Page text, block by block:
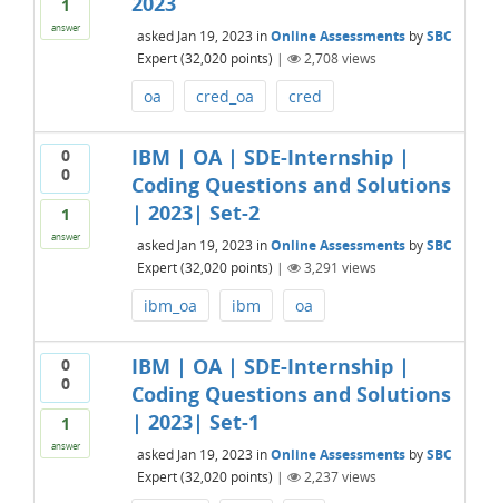
1
answer asked Jan 19, 2023 inOnline Assessments bySBC
Expert(32,020points) | 2,708views
oa cred_oa cred
0
0
1
answer
IBM | OA | SDE-Internship |
Coding Questions and Solutions
| 2023| Set-2
asked Jan 19, 2023 inOnline Assessments bySBC
Expert(32,020points) | 3,291 views
ibm_oa ibm oa
0
0
1
answer
IBM | OA | SDE-Internship |
Coding Questions and Solutions
| 2023| Set-1
asked Jan 19, 2023 inOnline Assessments bySBC
Expert(32,020points) | 2,237views